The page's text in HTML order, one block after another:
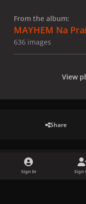
From the album:
MAYHEM Na
636 images
View
Share
There
Sign In Sign